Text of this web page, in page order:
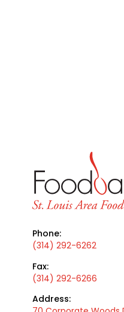
Phone:
(314) 292-6262
Fax:
(314) 292-6266
Address: